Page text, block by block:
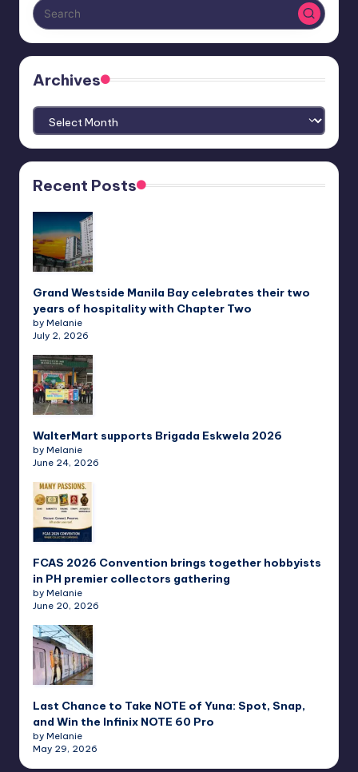
Archives
Archives
Recent Posts
Grand Westside Manila Bay celebrates their two
years of hospitality with Chapter Two
by Melanie
July 2, 2026
WalterMart supports Brigada Eskwela 2026
by Melanie
June 24, 2026
FCAS 2026 Convention brings together hobbyists
in PH premier collectors gathering
by Melanie
June 20, 2026
Last Chance to Take NOTE of Yuna: Spot, Snap,
and Win the Infinix NOTE 60 Pro
by Melanie
May 29, 2026